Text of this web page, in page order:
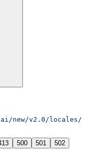
new/v2.0/locales/
500 501
502